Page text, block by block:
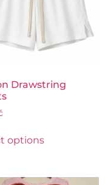
Drawstring
options